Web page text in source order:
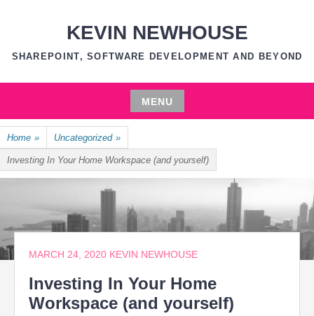
KEVIN NEWHOUSE
SHAREPOINT, SOFTWARE DEVELOPMENT AND BEYOND
MENU
Skip
to
content
Home » Uncategorized »
Investing In Your Home Workspace (and yourself)
MARCH 24, 2020 KEVIN NEWHOUSE
Investing In Your Home
Workspace (and yourself)